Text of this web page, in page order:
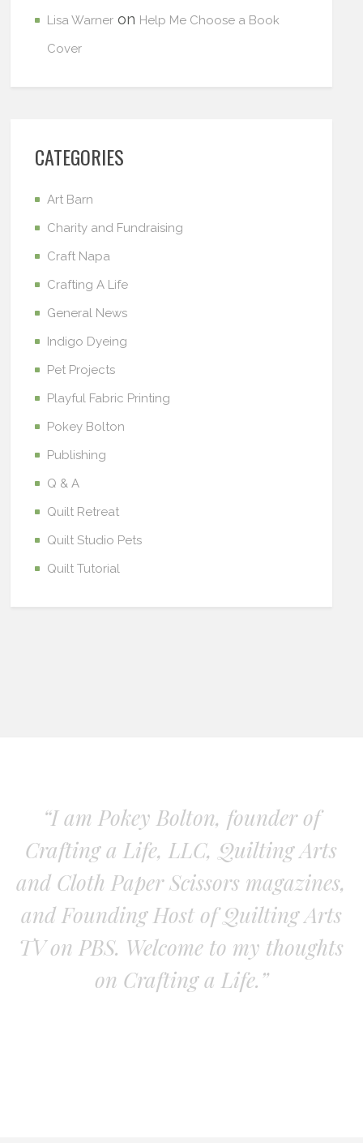
Lisa Warner on Help Me Choose a Book
Cover
CATEGORIES
Art Barn
Charity and Fundraising
Craft Napa
Crafting A Life
General News
Indigo Dyeing
Pet Projects
Playful Fabric Printing
Pokey Bolton
Publishing
Q & A
Quilt Retreat
Quilt Studio Pets
Quilt Tutorial
“I am Pokey Bolton, founder of
Crafting a Life, LLC, Quilting Arts
and Cloth Paper Scissors magazines,
and Founding Host of Quilting Arts
TV on PBS. Welcome to my thoughts
on Crafting a Life.”